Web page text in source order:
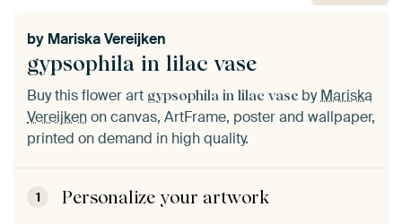
gypsophila in lilac vase
by Mariska Vereijken
Buy this flower art gypsophila in lilac vase byMariska
Vereijkenon canvas, ArtFrame, poster and wallpaper,
printed on demand in high quality.
1 Personalize your artwork